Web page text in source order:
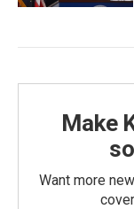
Make
Want more